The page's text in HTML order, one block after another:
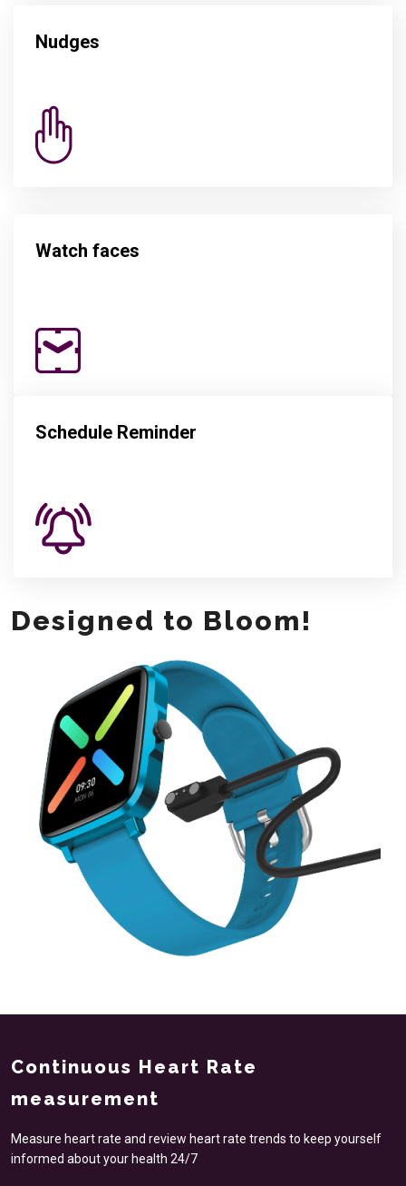
Nudges
Watch faces
Schedule Reminder
Designed to Bloom!
Continuous Heart Rate
measurement
Measure heart rate and review heart rate trends to keep yourself
informed about your health 24/7